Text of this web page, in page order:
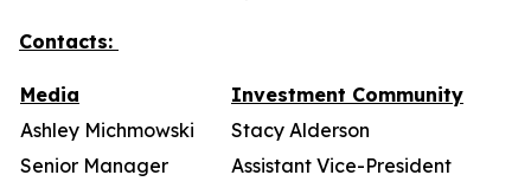
Contacts:
Media
Investment Community
Ashley Michmowski
Stacy Alderson
Senior Manager
Assistant Vice-President